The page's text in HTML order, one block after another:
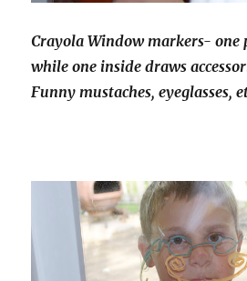
Crayola Window markers- one
while one inside draws
Funny mustaches, eyeglasses,